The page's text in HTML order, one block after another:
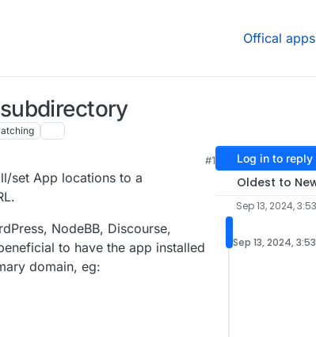
Offical apps
11:20 PM
#1
set App locations to a
NodeBB, Discourse,
to have the app installed
domain, eg:
Log in to reply
Oldest to
Sep 13, 2024,
Sep 13, 2024,